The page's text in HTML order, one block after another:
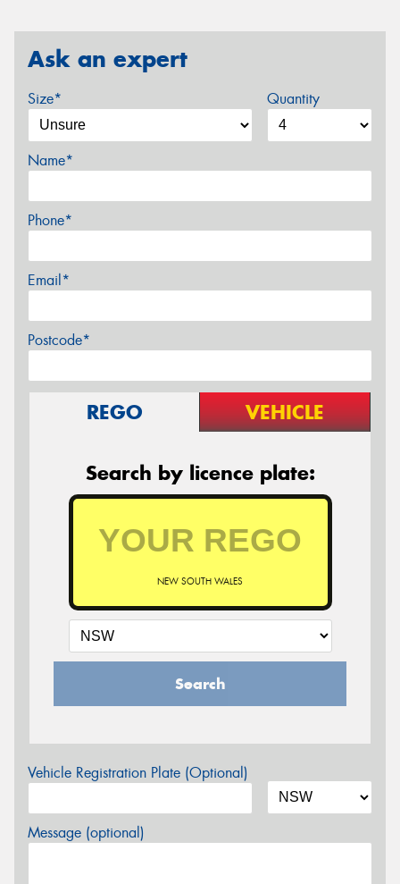
Ask an expert
Size* Quantity
Name*
Phone*
Email*
Postcode*
REGO VEHICLE
Search by licence plate:
NEW SOUTH WALES
Search
Vehicle Registration Plate (Optional)
Message (optional)